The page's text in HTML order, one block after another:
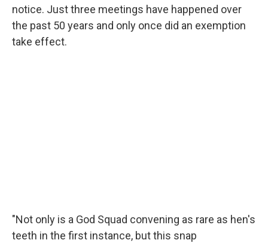
notice. Just three meetings have happened over
the past 50 years and only once did an exemption
take effect.
"Not only is a God Squad convening as rare as hen's
teeth in the first instance, but this snap